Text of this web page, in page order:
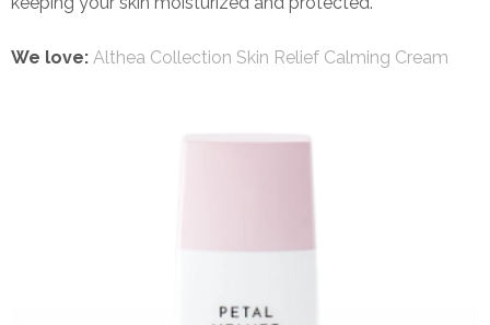
We love: Althea Collection Skin Relief Calming Cream